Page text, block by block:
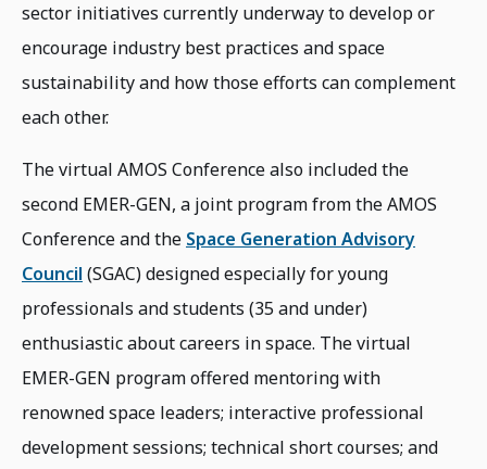
sector initiatives currently underway to develop or
encourage industry best practices and space
sustainability and how those efforts can complement
each other.
The virtual AMOS Conference also included the
second EMER-GEN, a joint program from the AMOS
Conference and the Space Generation Advisory
Council (SGAC) designed especially for young
professionals and students (35 and under)
enthusiastic about careers in space. The virtual
EMER-GEN program offered mentoring with
renowned space leaders; interactive professional
development sessions; technical short courses; and